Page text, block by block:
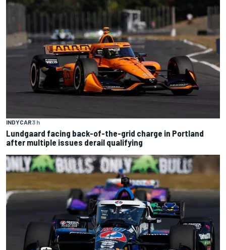
INDYCAR3 h
Lundgaard facing back-of-the-grid charge in Portland
after multiple issues derail qualifying